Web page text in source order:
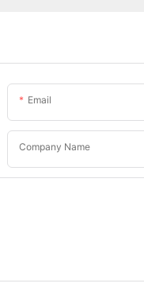
Email
Company Name